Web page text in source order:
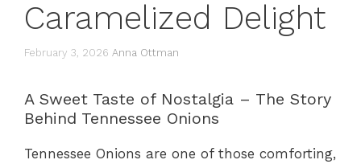
Caramelized Delight
February 3, 2026 Anna Ottman
A Sweet Taste of Nostalgia – The Story
Behind Tennessee Onions
Tennessee Onions are one of those comforting,